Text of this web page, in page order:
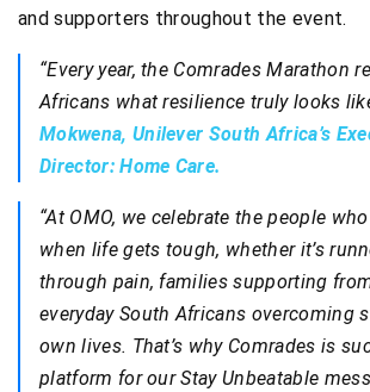
and supporters throughout the event.
“Every year, the Comrades Marathon
Africans what resilience truly looks
Mokwena, Unilever South Africa’s
Director: Home Care.
“At OMO, we celebrate the people
when life gets tough, whether it’s
through pain, families supporting
everyday South Africans overcoming
own lives. That’s why Comrades is
platform for our Stay Unbeatable